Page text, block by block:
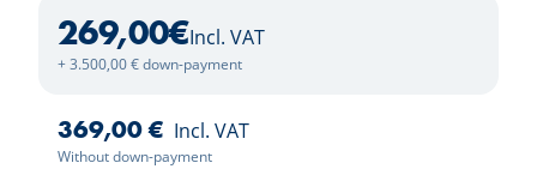
269,00€Incl. VAT
+ 3.500,00 € down-payment
369,00 € Incl. VAT
Without down-payment